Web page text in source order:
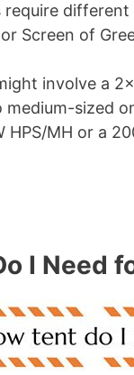
Screen of
involve a
sized
HPS/MH or a
I Need